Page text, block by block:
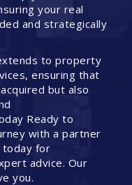
your real
and strategically
to property
ensuring that
but also
Ready to
with a partner
today for
advice. Our
you.